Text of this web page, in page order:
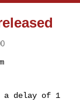
a delay of 1